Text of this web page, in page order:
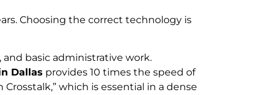
Choosing the correct technology is
basic administrative work.
Dallas provides 10 times the speed of
which is essential in a dense